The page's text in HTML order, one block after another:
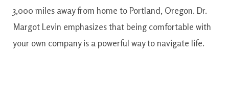
3,000 miles away from home to Portland, Oregon. Dr.
Margot Levin emphasizes that being comfortable with
your own company is a powerful way to navigate life.